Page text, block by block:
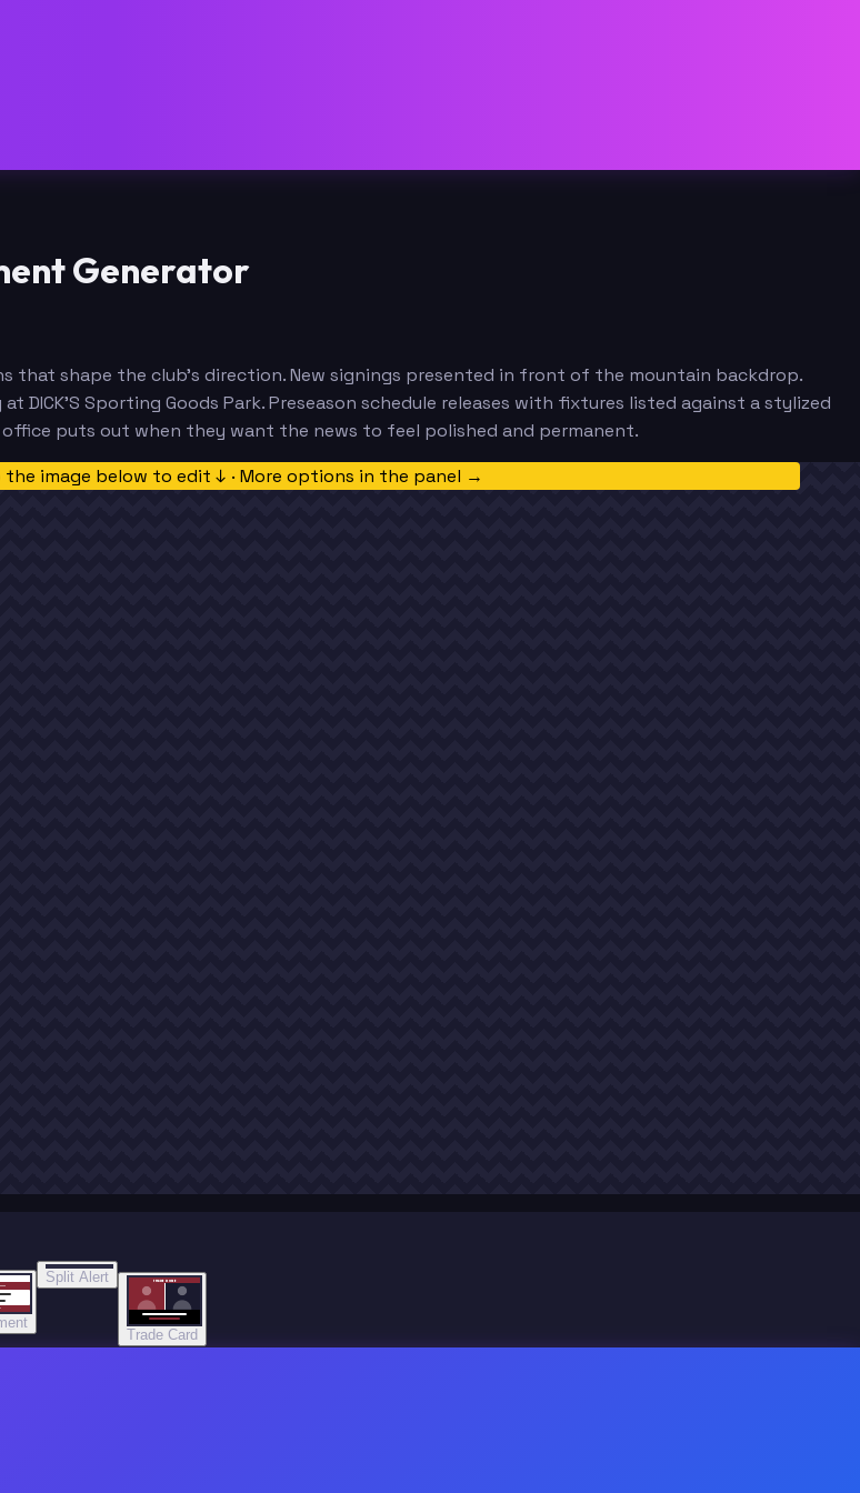
Generator
that shape the club's direction. New signings presented in front of the mountain backdrop.
Sporting Goods Park. Preseason schedule releases with fixtures listed against a stylized
puts out when they want the news to feel polished and permanent.
the image below to edit ↓ · More options in the panel →
Split Alert TRADE DONE
Trade Card